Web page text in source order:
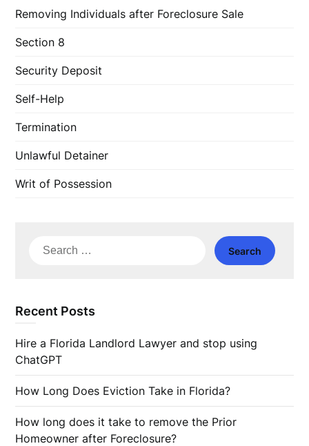
Removing Individuals after Foreclosure Sale
Section 8
Security Deposit
Self-Help
Termination
Unlawful Detainer
Writ of Possession
Search
Recent Posts
Hire a Florida Landlord Lawyer and stop using
ChatGPT
How Long Does Eviction Take in Florida?
How long does it take to remove the Prior
Homeowner after Foreclosure?